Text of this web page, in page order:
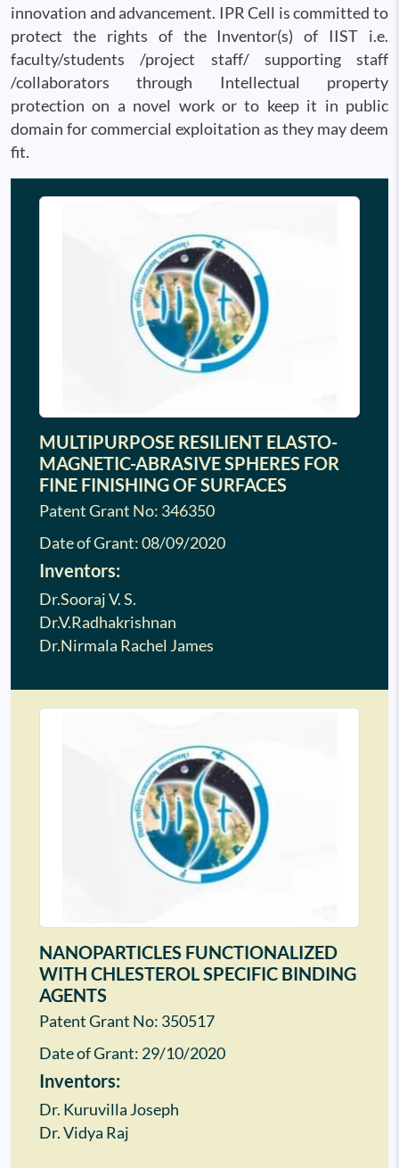
innovation and advancement. IPR Cell is committed to
protect the rights of the Inventor(s) of IIST i.e.
faculty/students /project staff/ supporting staff
/collaborators through Intellectual property
protection on a novel work or to keep it in public
domain for commercial exploitation as they may deem
fit.
MULTIPURPOSE RESILIENT ELASTO-
MAGNETIC-ABRASIVE SPHERES FOR
FINE FINISHING OF SURFACES
Patent Grant No: 346350
Date of Grant:08/09/2020
Inventors:
Dr.Sooraj V. S.
Dr.V.Radhakrishnan
Dr.Nirmala Rachel James
NANOPARTICLES FUNCTIONALIZED
WITH CHLESTEROL SPECIFIC BINDING
AGENTS
Patent Grant No: 350517
Date of Grant: 29/10/2020
Inventors:
Dr. Kuruvilla Joseph
Dr. Vidya Raj